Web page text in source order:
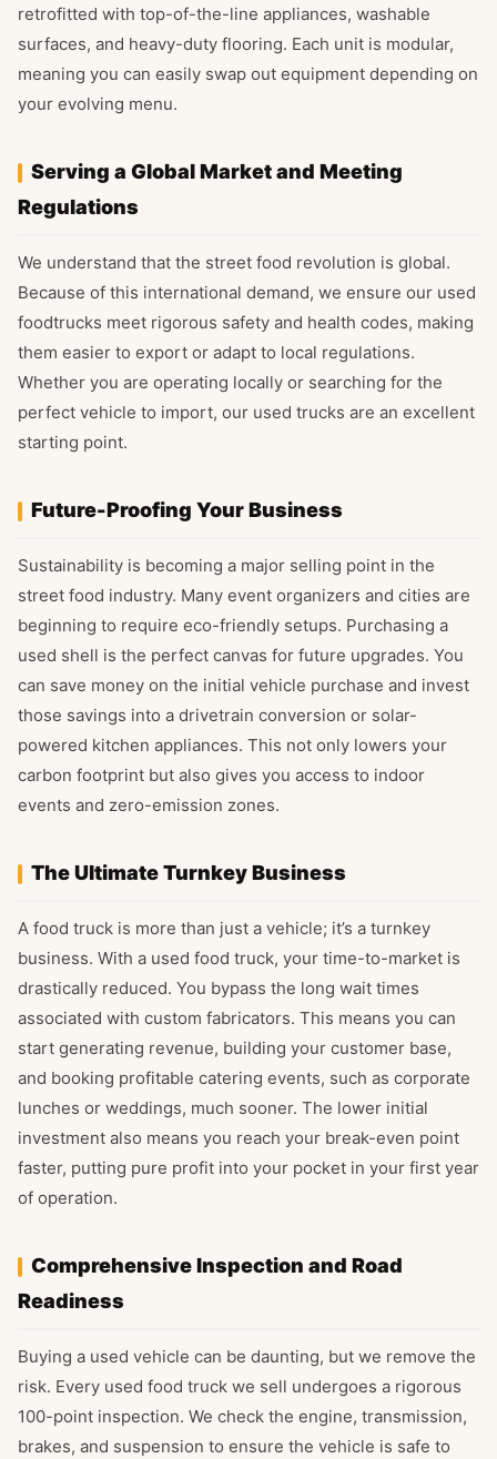
retrofitted with top-of-the-line appliances, washable
surfaces, and heavy-duty flooring. Each unit is modular,
meaning you can easily swap out equipment depending on
your evolving menu.
Serving a Global Market and Meeting
Regulations
We understand that the street food revolution is global.
Because of this international demand, we ensure our used
foodtrucks meet rigorous safety and health codes, making
them easier to export or adapt to local regulations.
Whether you are operating locally or searching for the
perfect vehicle to import, our used trucks are an excellent
starting point.
Future-Proofing Your Business
Sustainability is becoming a major selling point in the
street food industry. Many event organizers and cities are
beginning to require eco-friendly setups. Purchasing a
used shell is the perfect canvas for future upgrades. You
can save money on the initial vehicle purchase and invest
those savings into a drivetrain conversion or solar-
powered kitchen appliances. This not only lowers your
carbon footprint but also gives you access to indoor
events and zero-emission zones.
The Ultimate Turnkey Business
A food truck is more than just a vehicle; it’s a turnkey
business. With a used food truck, your time-to-market is
drastically reduced. You bypass the long wait times
associated with custom fabricators. This means you can
start generating revenue, building your customer base,
and booking profitable catering events, such as corporate
lunches or weddings, much sooner. The lower initial
investment also means you reach your break-even point
faster, putting pure profit into your pocket in your first year
of operation.
Comprehensive Inspection and Road
Readiness
Buying a used vehicle can be daunting, but we remove the
risk. Every used food truck we sell undergoes a rigorous
100-point inspection. We check the engine, transmission,
brakes, and suspension to ensure the vehicle is safe to